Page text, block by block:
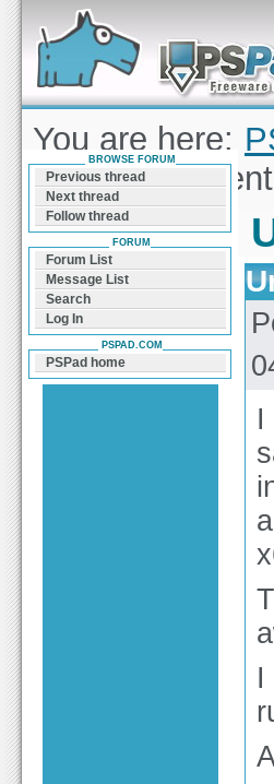
Forum can help you solve problems
find a solution with PSPad for Microsoft
Windows
You are here:
to install
I
I
BROWSE FORUM
Previous thread
Next thread
Follow thread
FORUM
Forum List
Message List
Search
Log In
PSPAD.COM
PSPad home